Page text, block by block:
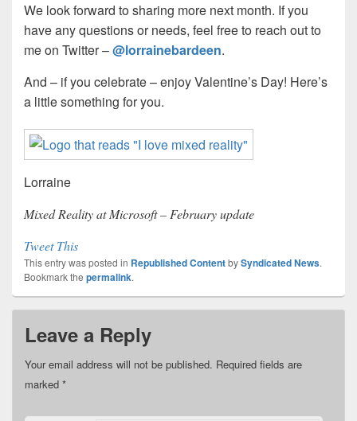
We look forward to sharing more next month. If you
have any questions or needs, feel free to reach out to
me on Twitter –@lorrainebardeen.
And – if you celebrate – enjoy Valentine’s Day! Here’s
a little something for you.
Lorraine
Mixed Reality at Microsoft – February update
Tweet This
This entry was posted in Republished ContentbySyndicated News.
Bookmark the permalink.
Leave a Reply
Your email address will not be published. Required fields are
marked *